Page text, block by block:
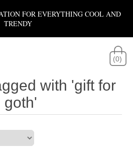
FOR EVERYTHING COOL AND
TRENDY
(0)
with 'gift for
goth'